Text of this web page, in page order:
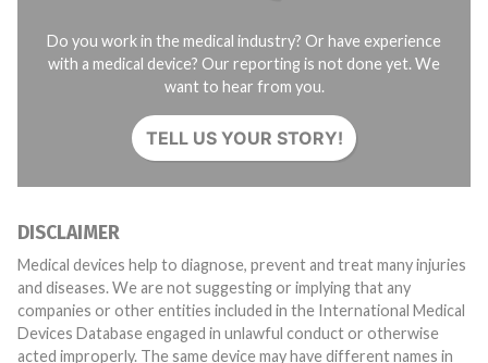
Do you work in the medical industry? Or have experience
with a medical device? Our reporting is not done yet. We
want to hear from you.
TELL US YOUR STORY!
DISCLAIMER
Medical devices help to diagnose, prevent and treat many injuries
and diseases. We are not suggesting or implying that any
companies or other entities included in the International Medical
Devices Database engaged in unlawful conduct or otherwise
acted improperly. The same device may have different names in